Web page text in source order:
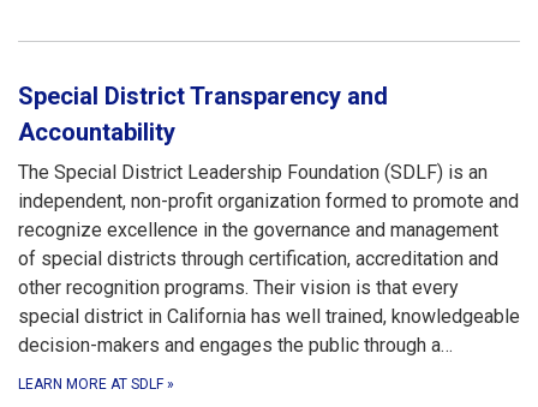
Special District Transparency and
Accountability
The Special District Leadership Foundation (SDLF) is an
independent, non-profit organization formed to promote and
recognize excellence in the governance and management
of special districts through certification, accreditation and
other recognition programs. Their vision is that every
special district in California has well trained, knowledgeable
decision-makers and engages the public through a…
LEARN MORE AT SDLF»